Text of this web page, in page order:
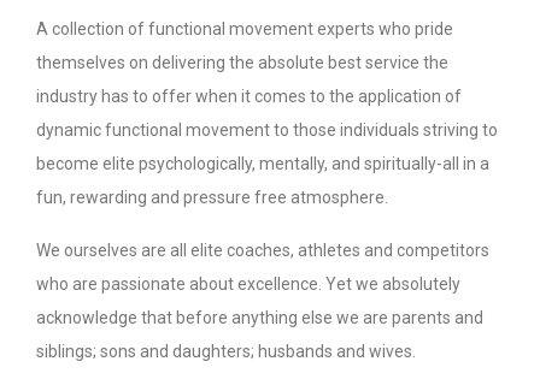
A collection of functional movement experts who pride
themselves on delivering the absolute best service the
industry has to offer when it comes to the application of
dynamic functional movement to those individuals striving to
become elite psychologically, mentally, and spiritually-all in a
fun, rewarding and pressure free atmosphere.
We ourselves are all elite coaches, athletes and competitors
who are passionate about excellence. Yet we absolutely
acknowledge that before anything else we are parents and
siblings; sons and daughters; husbands and wives.